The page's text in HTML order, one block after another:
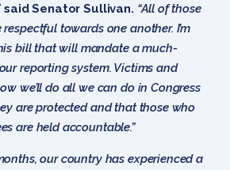
said Senator Sullivan. “All of those
towards one another. I’m
bill that will mandate a much-
reporting system. Victims and
we’ll do all we can do in Congress
are protected and that those who
are held accountable.”
our country has experienced a